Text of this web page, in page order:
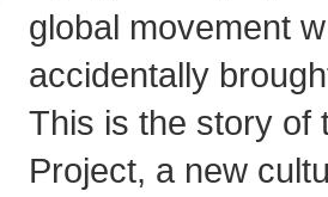
global movement
accidentally
This is the story of
Project, a new